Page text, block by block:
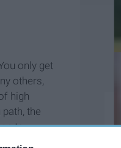
only get
others,
high
the
to
I can